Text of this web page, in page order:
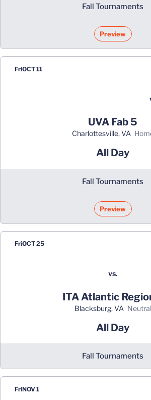
Fall Tournaments
Preview
FriOCT 11
UVA Fab 5
Charlottesville, VA
All Day
Fall Tournaments
Preview
FriOCT 25
vs.
ITA Atlantic
Blacksburg, VA neutral
All Day
Fall Tournaments
FriNOV 1